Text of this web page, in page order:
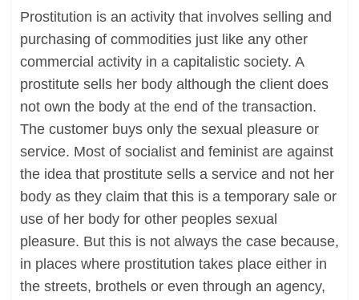
Prostitution is an activity that involves selling and
purchasing of commodities just like any other
commercial activity in a capitalistic society. A
prostitute sells her body although the client does
not own the body at the end of the transaction.
The customer buys only the sexual pleasure or
service. Most of socialist and feminist are against
the idea that prostitute sells a service and not her
body as they claim that this is a temporary sale or
use of her body for other peoples sexual
pleasure. But this is not always the case because,
in places where prostitution takes place either in
the streets, brothels or even through an agency,